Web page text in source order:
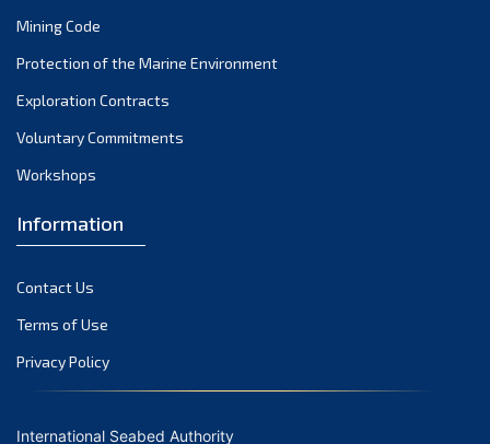
Mining Code
Protection of the Marine Environment
Exploration Contracts
Voluntary Commitments
Workshops
Information
Contact Us
Terms of Use
Privacy Policy
International Seabed Authority